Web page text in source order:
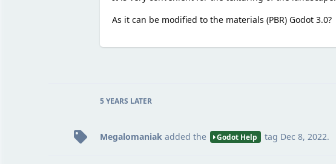
As it can be modified to the materials (PBR) Godot 3.0?
5 YEARS LATER
Megalomaniak added the Godot Help tag Dec 8, 2022.